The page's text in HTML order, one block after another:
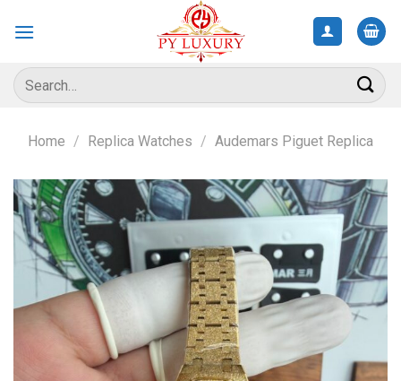
Search
for:
Home / Replica Watches / Audemars Piguet Replica